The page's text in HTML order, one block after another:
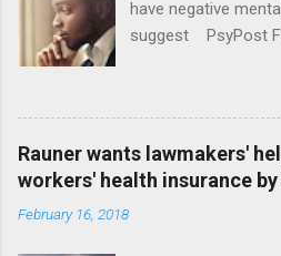
have negative
suggest PsyPost
Rauner wants lawmakers'
workers' health insurance
February 16, 2018